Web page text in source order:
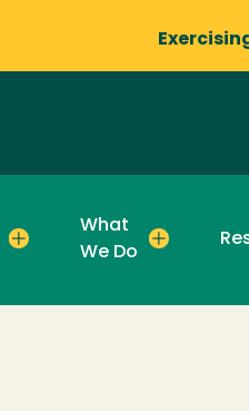
What
We Do